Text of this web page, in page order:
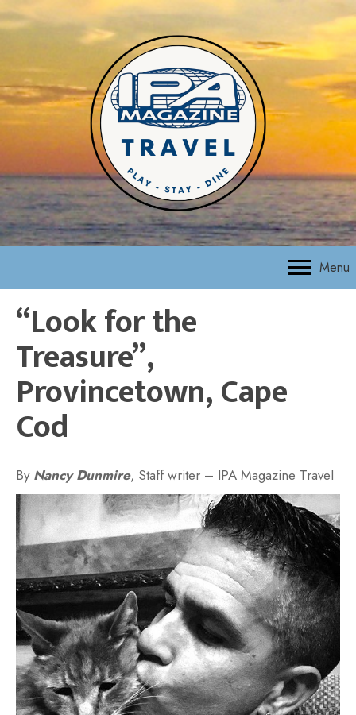
Menu
“Look for the
Treasure”,
Provincetown, Cape
Cod
By Nancy Dunmire, Staff writer – IPA Magazine Travel